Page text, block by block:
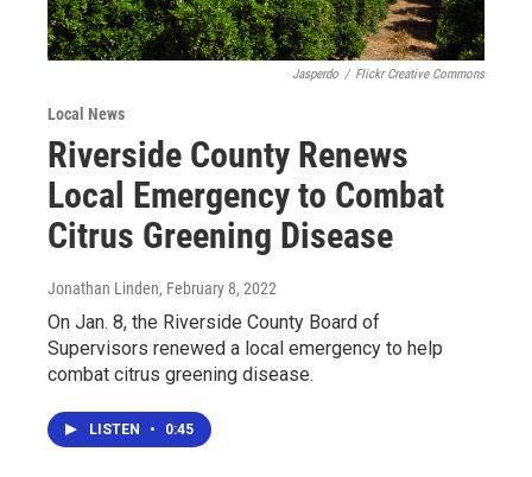
Jasperdo / Flickr Creative Commons
Local News
Riverside County Renews
Local Emergency to Combat
Citrus Greening Disease
Jonathan Linden, February 8, 2022
On Jan. 8, the Riverside County Board of
Supervisors renewed a local emergency to help
combat citrus greening disease.
LISTEN • 0:45